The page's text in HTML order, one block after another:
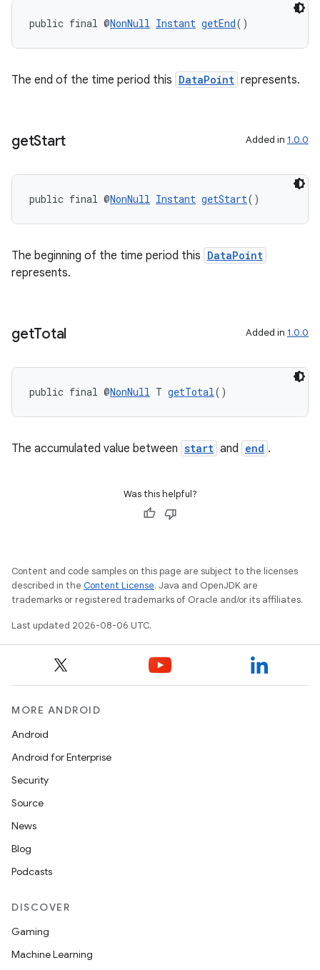
public final @NonNull Instant getEnd()
The end of the time period this DataPoint represents.
getStart Added in 1.0.0
public final @NonNull Instant getStart()
The beginning of the time period this DataPoint
represents.
getTotal Added in 1.0.0
public final @NonNull T getTotal()
The accumulated value between start and end .
Was this helpful?
Content and code samples on this page are subject to the licenses
described in the Content License. Java and OpenJDK are
trademarks or registered trademarks of Oracle and/or its affiliates.
Last updated 2026-08-06 UTC.
MORE ANDROID
Android
Android for Enterprise
Security
Source
News
Blog
Podcasts
DISCOVER
Gaming
Machine Learning